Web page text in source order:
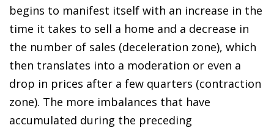
begins to manifest itself with an increase in the
time it takes to sell a home and a decrease in
the number of sales (deceleration zone), which
then translates into a moderation or even a
drop in prices after a few quarters (contraction
zone). The more imbalances that have
accumulated during the preceding